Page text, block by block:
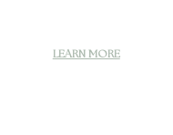
LEARN MORE